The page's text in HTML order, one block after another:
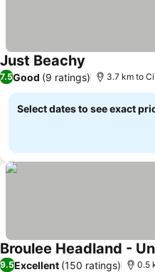
Just Beachy See prices
7.5Good (9 ratings) 3.7 km to
Select dates to see exact
Broulee Headland -
9.5Excellent (150 ratings) 0.5